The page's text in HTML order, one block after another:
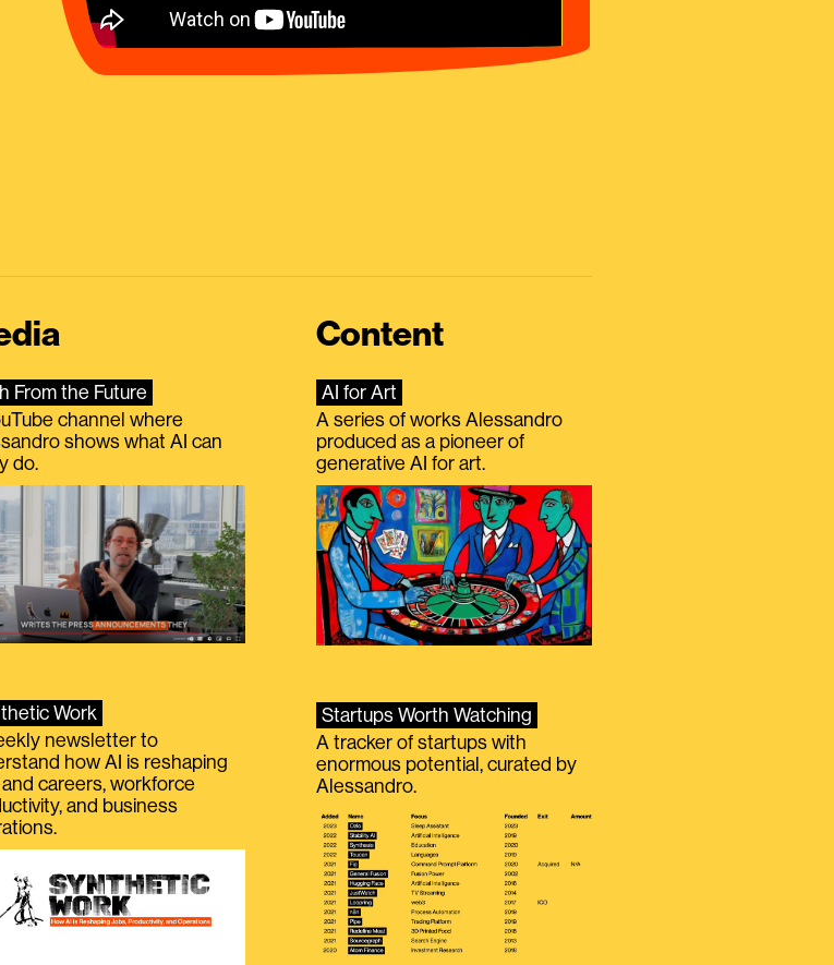
From the Future
channel where
shows what AI can
do.
Work
newsletter to
how AI is reshaping
careers, workforce
and business
Content
AI for Art
A series of works Alessandro
produced as a pioneer of
generative AI for art.
Startups Worth Watching
A tracker of startups with
enormous potential, curated by
Alessandro.